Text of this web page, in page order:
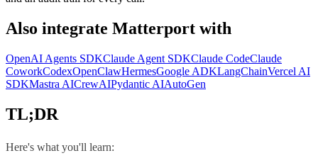
Also integrate Matterport with
OpenAI Agents SDKClaude Agent SDKClaude CodeClaude
CoworkCodexOpenClawHermesGoogle ADKLangChainVercel AI
SDKMastra AICrewAIPydantic AIAutoGen
TL;DR
Here's what you'll learn: